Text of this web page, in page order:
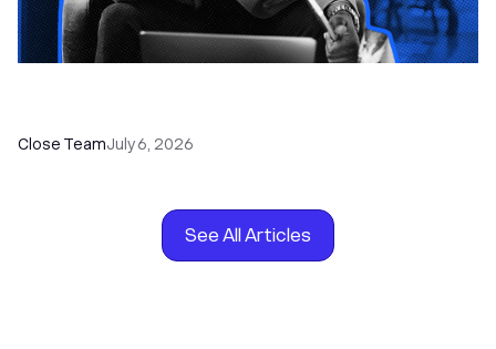
Close TeamJuly 6, 2026
See All Articles